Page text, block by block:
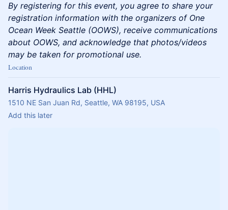
By registering for this event, you agree to share your
registration information with the organizers of One
Ocean Week Seattle (OOWS), receive communications
about OOWS, and acknowledge that photos/videos
may be taken for promotional use.
Location
Harris Hydraulics Lab (HHL)
1510 NE San Juan Rd, Seattle, WA 98195, USA
Add this later